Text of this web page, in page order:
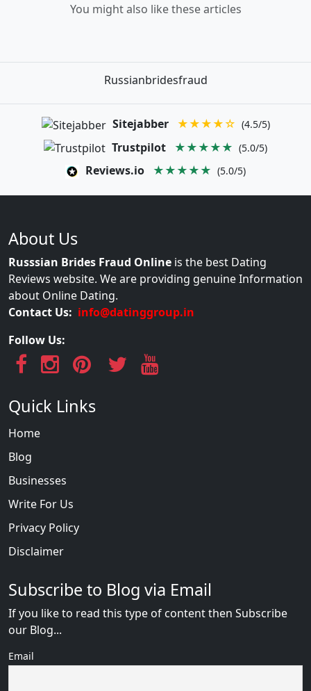
You might also like these articles
Russianbridesfraud
Sitejabber ★★★★☆ (4.5/5)
Trustpilot ★★★★★ (5.0/5)
Reviews.io ★★★★★ (5.0/5)
About Us
Russsian Brides Fraud Online is the best Dating
Reviews website. We are providing genuine Information
about Online Dating.
Contact Us: info@datinggroup.in
Follow Us:
Quick Links
Home
Blog
Businesses
Write For Us
Privacy Policy
Disclaimer
Subscribe to Blog via Email
If you like to read this type of content then Subscribe
our Blog...
Email